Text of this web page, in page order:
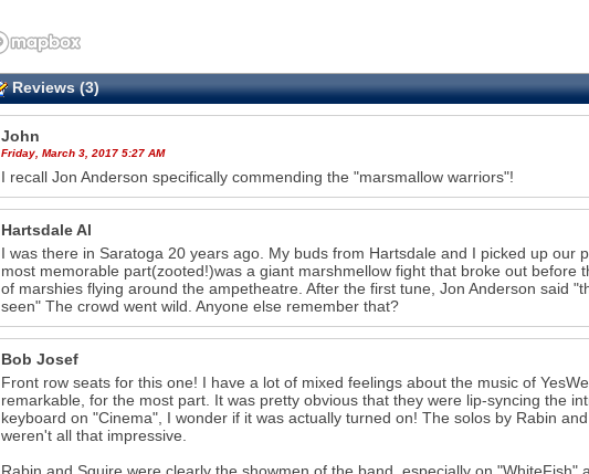
Reviews (3)
John
Friday, March 3, 2017 5:27 AM
I recall Jon Anderson specifically commending the "marsmallow warriors"!
Hartsdale Al
I was there in Saratoga 20 years ago. My buds from Hartsdale and I picked up our
most memorable part(zooted!)was a giant marshmellow fight that broke out before
of marshies flying around the ampetheatre. After the first tune, Jon Anderson said
seen" The crowd went wild. Anyone else remember that?
Bob Josef
Front row seats for this one! I have a lot of mixed feelings about the music of
remarkable, for the most part. It was pretty obvious that they were lip-syncing the
keyboard on "Cinema", I wonder if it was actually turned on! The solos by Rabin
weren't all that impressive.